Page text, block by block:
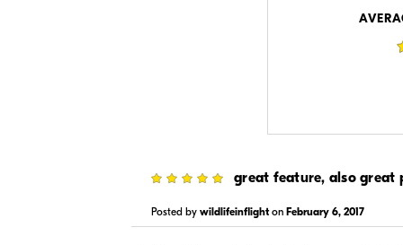
Visit
Visit Retailer's Website
$79.99
great feature, also great
Posted by wildlifeinflighton February 6, 2017